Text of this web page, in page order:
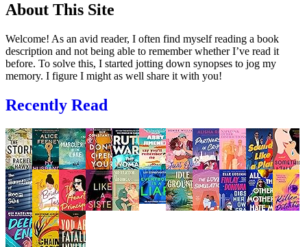
About This Site
Welcome! As an avid reader, I often find myself reading a book
description and not being able to remember whether I’ve read it
before. To solve this, I started jotting down synopses to jog my
memory. I figure I might as well share it with you!
Recently Read